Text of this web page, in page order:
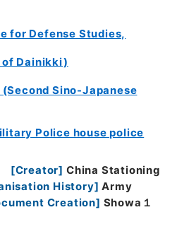
for Defense Studies,
of Dainikki)
Sino-Japanese
Police house police
[Creator] China Stationing
History] Army
Creation] Showa１